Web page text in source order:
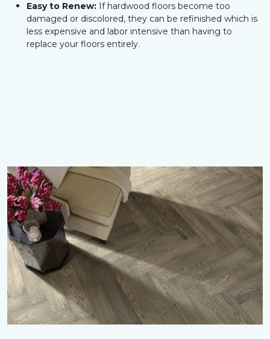
Easy to Renew: If hardwood floors become too
damaged or discolored, they can be refinished which is
less expensive and labor intensive than having to
replace your floors entirely.